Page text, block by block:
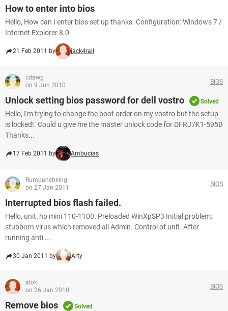
How to enter into bios
Hello, How can I enter bios set up thanks. Configuration: Windows 7 /
Internet Explorer 8.0
21 Feb 2011 by jack4rall
cdawg
on 9 Jun 2010
BIOS
Unlock setting bios password for dell vostro Solved
Hello, I'm trying to change the boot order on my vostro but the setup
is locked!. Could u give me the master unlock code for DFRJ7K1-595B
Thanks...
17 Feb 2011 by Ambucias
Rumpunchking
on 27 Jan 2011
BIOS
Interrupted bios flash failed.
Hello, unit: hp mini 110-1100. Preloaded WinXpSP3 Initial problem:
stubborn virus which removed all Admin. Control of unit. After
running anti ...
30 Jan 2011 by Arty
alok
on 26 Jan 2010
BIOS
Remove bios Solved